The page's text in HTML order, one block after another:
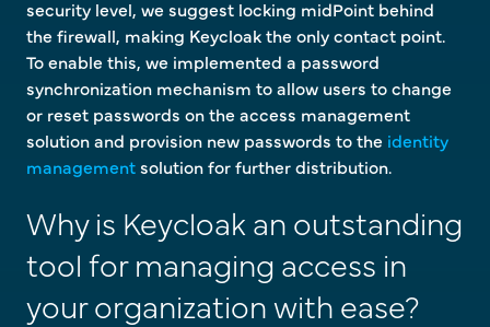
security level, we suggest locking midPoint behind
the firewall, making Keycloak the only contact point.
To enable this, we implemented a password
synchronization mechanism to allow users to change
or reset passwords on the access management
solution and provision new passwords to the identity
managementsolution for further distribution.
Why is Keycloak an outstanding
tool for managing access in
your organization with ease?